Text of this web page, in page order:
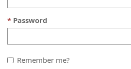
Password
Remember me?